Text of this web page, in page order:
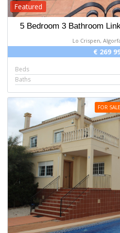
Featured
5 Bedroom 3 Bathroom
Lo Crispen,
€ 269
Beds
Baths
FOR SALE